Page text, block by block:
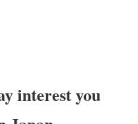
interest you